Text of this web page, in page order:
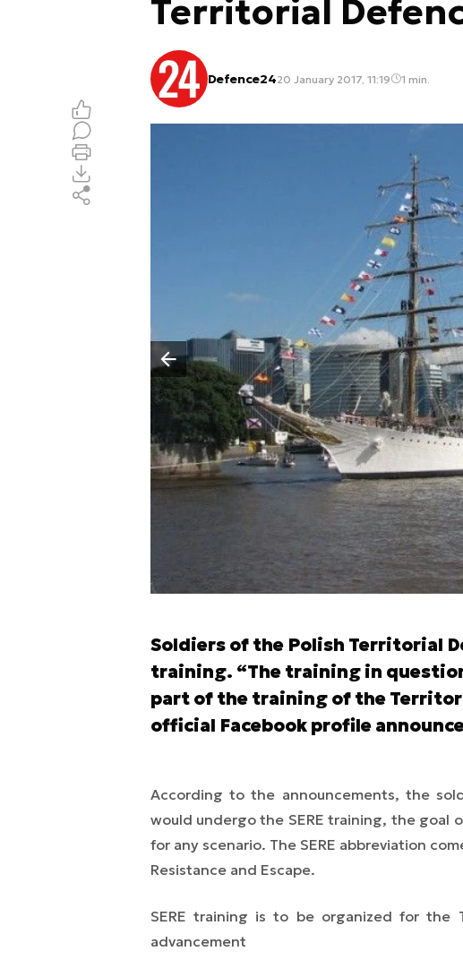
Territorial
Defence2420 January 2017, 11:19 1 min.
Poprzedni slajd
Soldiers of the Polish Territorial
training. “The training in
part of the training of the
official Facebook profile
According to the announcements, the
would undergo the SERE training, the goal
for any scenario. The SERE abbreviation
Resistance and Escape.
SERE training is to be organized for the
advancement